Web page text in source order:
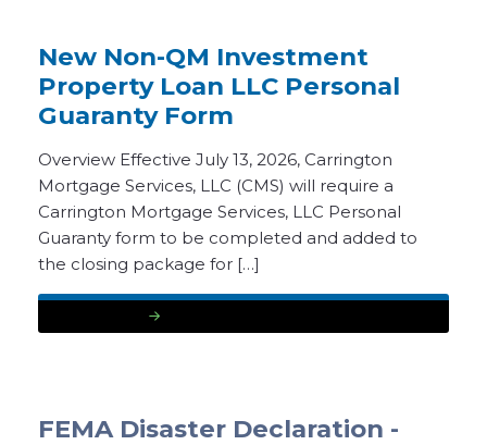
New Non-QM Investment
Property Loan LLC Personal
Guaranty Form
Overview Effective July 13, 2026, Carrington
Mortgage Services, LLC (CMS) will require a
Carrington Mortgage Services, LLC Personal
Guaranty form to be completed and added to
the closing package for […]
FEMA Disaster Declaration -